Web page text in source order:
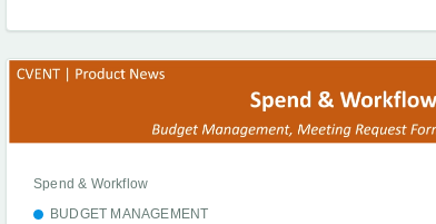
Spend & Workflow
BUDGET MANAGEMENT